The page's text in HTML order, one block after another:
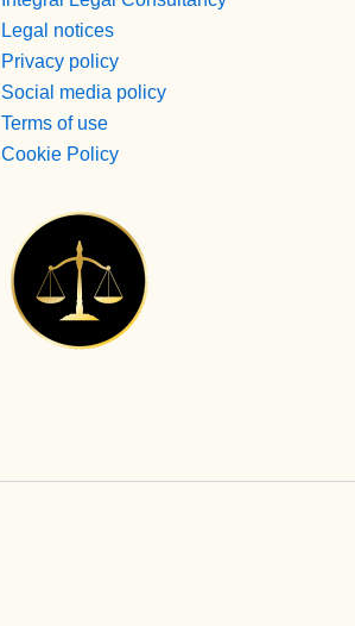
Legal notices
Privacy policy
Social media policy
Terms of use
Cookie Policy